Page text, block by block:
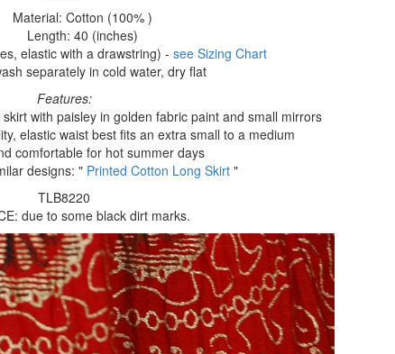
Material: Cotton (100% )
Length: 40 (inches)
elastic with a drawstring) - see Sizing Chart
separately in cold water, dry flat
Features:
with paisley in golden fabric paint and small mirrors
elastic waist best fits an extra small to a medium
comfortable for hot summer days
designs: " Printed Cotton Long Skirt"
TLB8220
due to some black dirt marks.